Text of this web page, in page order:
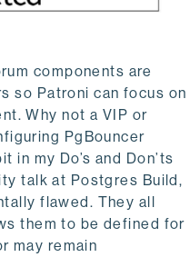
components are
so Patroni can focus on
Why not a VIP or
PgBouncer
in my Do’s and Don’ts
talk at Postgres Build,
flawed. They all
them to be defined for
may remain